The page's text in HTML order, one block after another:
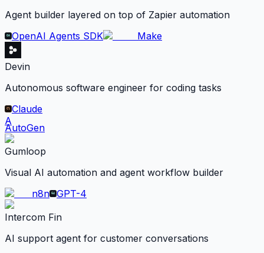
Agent builder layered on top of Zapier automation
OpenAI Agents SDK
Make
Devin
Autonomous software engineer for coding tasks
Claude
A
AutoGen
Gumloop
Visual AI automation and agent workflow builder
n8n GPT-4
Intercom Fin
AI support agent for customer conversations